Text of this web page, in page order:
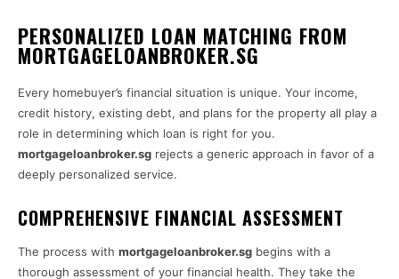
PERSONALIZED LOAN MATCHING FROM
MORTGAGELOANBROKER.SG
Every homebuyer’s financial situation is unique. Your income,
credit history, existing debt, and plans for the property all play a
role in determining which loan is right for you.
mortgageloanbroker.sg rejects a generic approach in favor of a
deeply personalized service.
COMPREHENSIVE FINANCIAL ASSESSMENT
The process with mortgageloanbroker.sg begins with a
thorough assessment of your financial health. They take the